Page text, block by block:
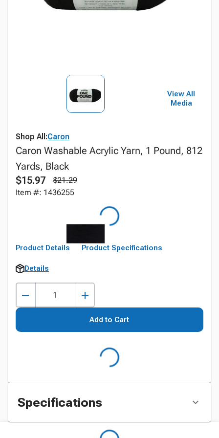
View All
Media
Shop All:Caron
Caron Washable Acrylic Yarn, 1 Pound, 812
Yards, Black
$15.97
$21.29
Item #: 1436255
Product Details Product Specifications
Details
Add to Cart
Specifications